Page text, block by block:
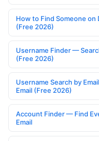
How to Find Someone on
(Free 2026)
Username Finder —
(Free 2026)
Username Search by
Email (Free 2026)
Account Finder — Find
Email